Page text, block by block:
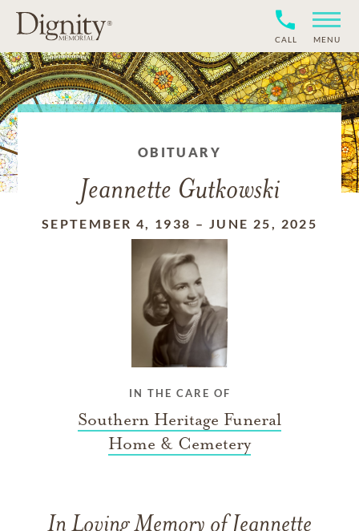
CALL MENU
OBITUARY
Jeannette Gutkowski
SEPTEMBER 4, 1938 – JUNE 25, 2025
IN THE CARE OF
Southern Heritage Funeral
Home & Cemetery
In Loving Memory of Jeannette